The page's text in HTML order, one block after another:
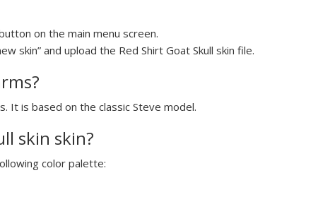
on the main menu screen.
skin” and upload the Red Shirt Goat Skull skin file.
It is based on the classic Steve model.
skin skin?
color palette: